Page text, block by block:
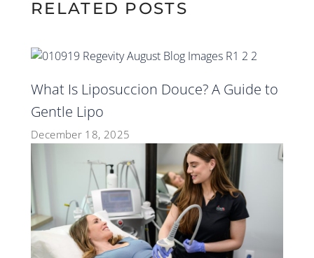
RELATED POSTS
What Is Liposuccion Douce? A Guide to
Gentle Lipo
December 18, 2025